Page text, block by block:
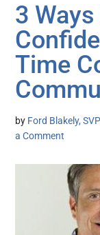
3
Time
by Ford Blakely,
a Comment